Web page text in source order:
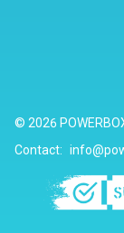
© 2026
Contact: